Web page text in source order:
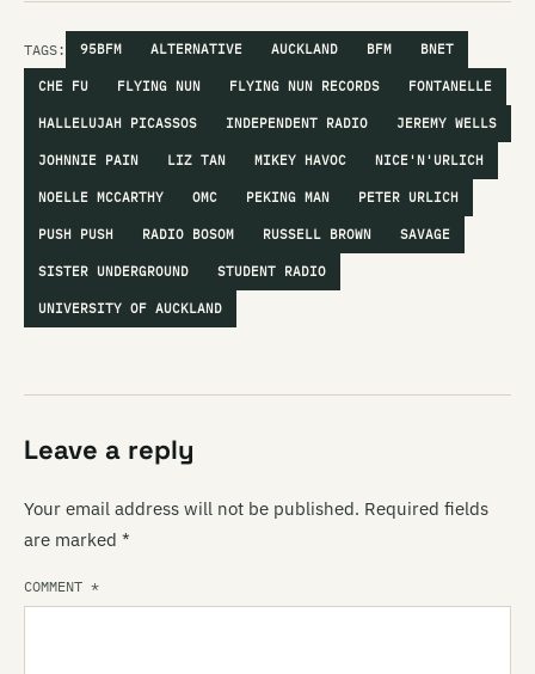
TAGS: 95BFM ALTERNATIVE AUCKLAND BFM BNET
CHE FU FLYING NUN FLYING NUN RECORDS FONTANELLE
HALLELUJAH PICASSOS INDEPENDENT RADIO JEREMY WELLS
JOHNNIE PAIN LIZ TAN MIKEY HAVOC NICE'N'URLICH
NOELLE MCCARTHY OMC PEKING MAN PETER URLICH
PUSH PUSH RADIO BOSOM RUSSELL BROWN SAVAGE
SISTER UNDERGROUND STUDENT RADIO
UNIVERSITY OF AUCKLAND
Leave a reply
Your email address will not be published. Required fields
are marked *
COMMENT *